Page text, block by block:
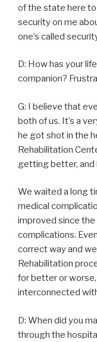
of the state here to
security on me
one’s called
D: How has your
companion?
G: I believe that
both of us. It’s a
he got shot in the
Rehabilitation
getting better, and
We waited a long
medical
improved since
complications.
correct way and
Rehabilitation
for better or
interconnected with
D: When did you
through the